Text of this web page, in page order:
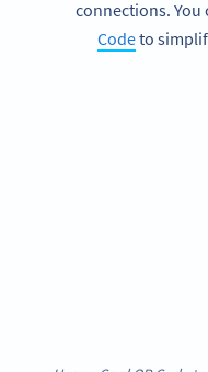
connections. You
Codeto